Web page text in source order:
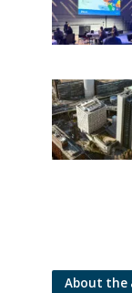
About the